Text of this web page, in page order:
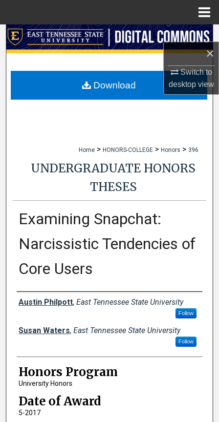
×
Switch to
desktopview
Search
My Account
Home > HONORS-COLLEGE > Honors > 396
UNDERGRADUATE HONORS
THESES
Examining Snapchat:
Narcissistic Tendencies of
Core Users
Author
Austin Philpott, East Tennessee State University
Follow
Susan Waters, East Tennessee State University
Follow
Honors Program
University Honors
Date of Award
5-2017
Download